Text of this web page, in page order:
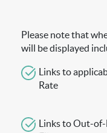
Please note that
will be displayed
Links to
Rate
Links to Out-